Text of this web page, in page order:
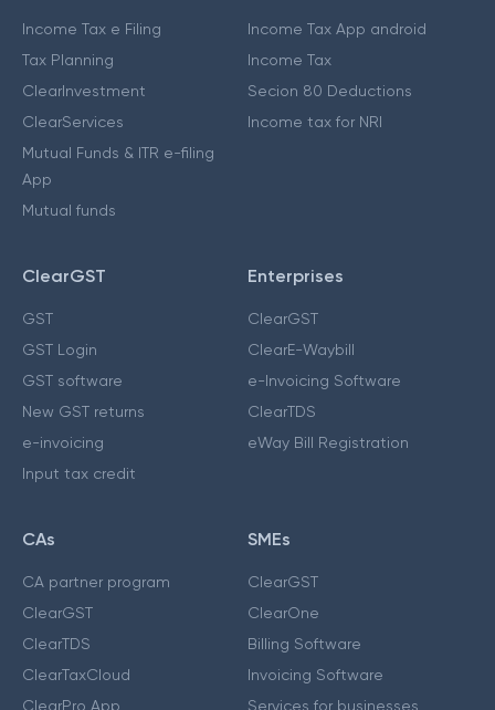
Income Tax e Filing
Tax Planning
ClearInvestment
ClearServices
Mutual Funds & ITR e-filing
App
Mutual funds
Income Tax App android
Income Tax
Secion 80 Deductions
Income tax for NRI
ClearGST
GST
GST Login
GST software
New GST returns
e-invoicing
Input tax credit
Enterprises
ClearGST
ClearE-Waybill
e-Invoicing Software
ClearTDS
eWay Bill Registration
CAs
CA partner program
ClearGST
ClearTDS
ClearTaxCloud
ClearPro App
SMEs
ClearGST
ClearOne
Billing Software
Invoicing Software
Services for businesses